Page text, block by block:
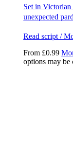
Set in Victorian
unexpected
Read script /
From £0.99
options may be